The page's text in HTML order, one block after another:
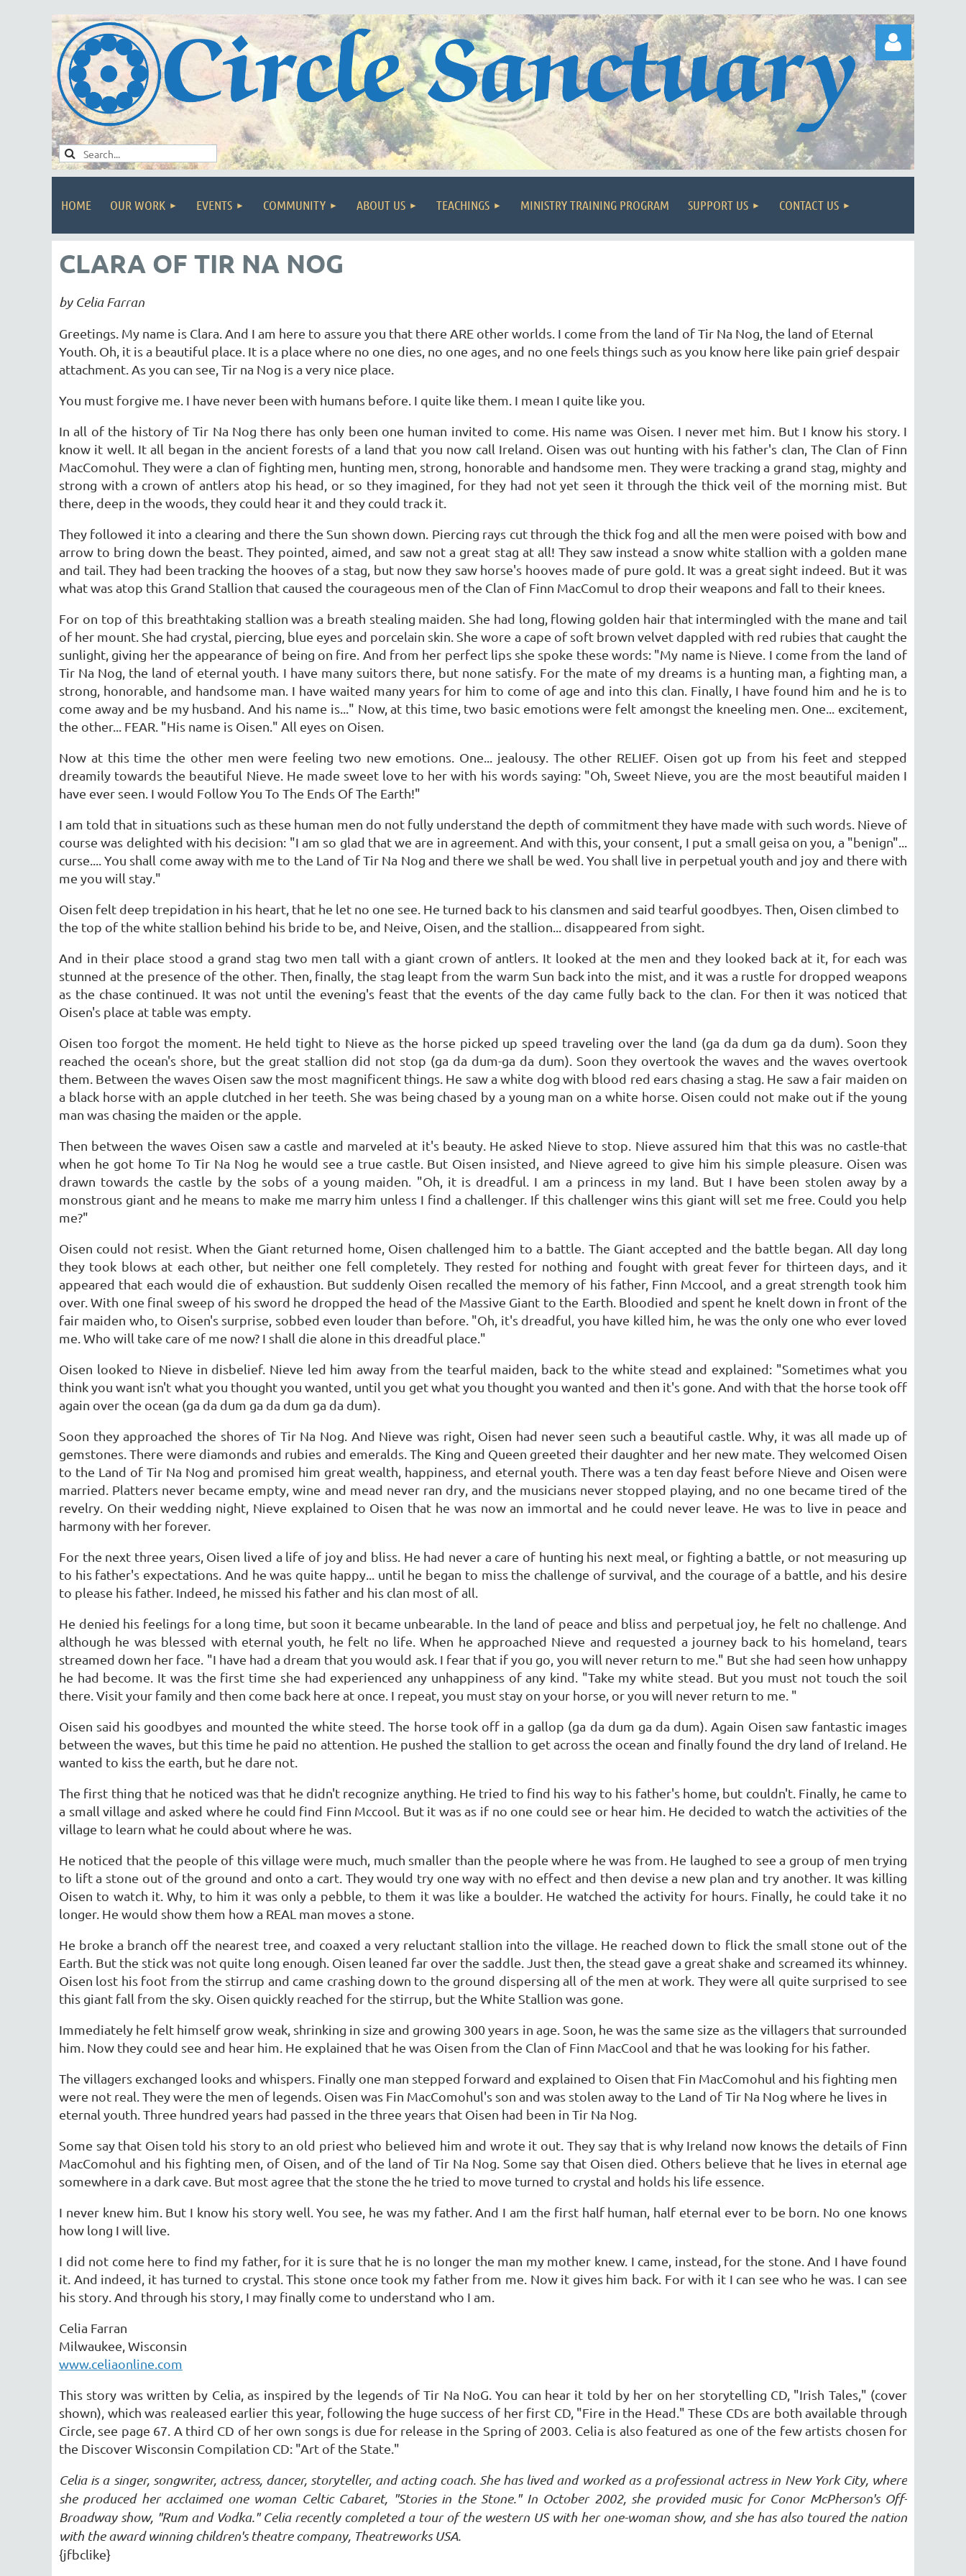
Log in
HOME OUR WORK EVENTS COMMUNITY ABOUT US TEACHINGS MINISTRY TRAINING PROGRAM SUPPORT US CONTACT US
CLARA OF TIR NA NOG
by Celia Farran
Greetings. My name is Clara. And I am here to assure you that there ARE other worlds. I come from the land of Tir Na Nog, the land of Eternal
Youth. Oh, it is a beautiful place. It is a place where no one dies, no one ages, and no one feels things such as you know here like pain grief despair
attachment. As you can see, Tir na Nog is a very nice place.
You must forgive me. I have never been with humans before. I quite like them. I mean I quite like you.
In all of the history of Tir Na Nog there has only been one human invited to come. His name was Oisen. I never met him. But I know his story. I
know it well. It all began in the ancient forests of a land that you now call Ireland. Oisen was out hunting with his father's clan, The Clan of Finn
MacComohul. They were a clan of fighting men, hunting men, strong, honorable and handsome men. They were tracking a grand stag, mighty and
strong with a crown of antlers atop his head, or so they imagined, for they had not yet seen it through the thick veil of the morning mist. But
there, deep in the woods, they could hear it and they could track it.
They followed it into a clearing and there the Sun shown down. Piercing rays cut through the thick fog and all the men were poised with bow and
arrow to bring down the beast. They pointed, aimed, and saw not a great stag at all! They saw instead a snow white stallion with a golden mane
and tail. They had been tracking the hooves of a stag, but now they saw horse's hooves made of pure gold. It was a great sight indeed. But it was
what was atop this Grand Stallion that caused the courageous men of the Clan of Finn MacComul to drop their weapons and fall to their knees.
For on top of this breathtaking stallion was a breath stealing maiden. She had long, flowing golden hair that intermingled with the mane and tail
of her mount. She had crystal, piercing, blue eyes and porcelain skin. She wore a cape of soft brown velvet dappled with red rubies that caught the
sunlight, giving her the appearance of being on fire. And from her perfect lips she spoke these words: "My name is Nieve. I come from the land of
Tir Na Nog, the land of eternal youth. I have many suitors there, but none satisfy. For the mate of my dreams is a hunting man, a fighting man, a
strong, honorable, and handsome man. I have waited many years for him to come of age and into this clan. Finally, I have found him and he is to
come away and be my husband. And his name is..." Now, at this time, two basic emotions were felt amongst the kneeling men. One... excitement,
the other... FEAR. "His name is Oisen." All eyes on Oisen.
Now at this time the other men were feeling two new emotions. One... jealousy. The other RELIEF. Oisen got up from his feet and stepped
dreamily towards the beautiful Nieve. He made sweet love to her with his words saying: "Oh, Sweet Nieve, you are the most beautiful maiden I
have ever seen. I would Follow You To The Ends Of The Earth!"
I am told that in situations such as these human men do not fully understand the depth of commitment they have made with such words. Nieve of
course was delighted with his decision: "I am so glad that we are in agreement. And with this, your consent, I put a small geisa on you, a "benign"...
curse.... You shall come away with me to the Land of Tir Na Nog and there we shall be wed. You shall live in perpetual youth and joy and there with
me you will stay."
Oisen felt deep trepidation in his heart, that he let no one see. He turned back to his clansmen and said tearful goodbyes. Then, Oisen climbed to
the top of the white stallion behind his bride to be, and Neive, Oisen, and the stallion... disappeared from sight.
And in their place stood a grand stag two men tall with a giant crown of antlers. It looked at the men and they looked back at it, for each was
stunned at the presence of the other. Then, finally, the stag leapt from the warm Sun back into the mist, and it was a rustle for dropped weapons
as the chase continued. It was not until the evening's feast that the events of the day came fully back to the clan. For then it was noticed that
Oisen's place at table was empty.
Oisen too forgot the moment. He held tight to Nieve as the horse picked up speed traveling over the land (ga da dum ga da dum). Soon they
reached the ocean's shore, but the great stallion did not stop (ga da dum-ga da dum). Soon they overtook the waves and the waves overtook
them. Between the waves Oisen saw the most magnificent things. He saw a white dog with blood red ears chasing a stag. He saw a fair maiden on
a black horse with an apple clutched in her teeth. She was being chased by a young man on a white horse. Oisen could not make out if the young
man was chasing the maiden or the apple.
Then between the waves Oisen saw a castle and marveled at it's beauty. He asked Nieve to stop. Nieve assured him that this was no castle-that
when he got home To Tir Na Nog he would see a true castle. But Oisen insisted, and Nieve agreed to give him his simple pleasure. Oisen was
drawn towards the castle by the sobs of a young maiden. "Oh, it is dreadful. I am a princess in my land. But I have been stolen away by a
monstrous giant and he means to make me marry him unless I find a challenger. If this challenger wins this giant will set me free. Could you help
me?"
Oisen could not resist. When the Giant returned home, Oisen challenged him to a battle. The Giant accepted and the battle began. All day long
they took blows at each other, but neither one fell completely. They rested for nothing and fought with great fever for thirteen days, and it
appeared that each would die of exhaustion. But suddenly Oisen recalled the memory of his father, Finn Mccool, and a great strength took him
over. With one final sweep of his sword he dropped the head of the Massive Giant to the Earth. Bloodied and spent he knelt down in front of the
fair maiden who, to Oisen's surprise, sobbed even louder than before. "Oh, it's dreadful, you have killed him, he was the only one who ever loved
me. Who will take care of me now? I shall die alone in this dreadful place."
Oisen looked to Nieve in disbelief. Nieve led him away from the tearful maiden, back to the white stead and explained: "Sometimes what you
think you want isn't what you thought you wanted, until you get what you thought you wanted and then it's gone. And with that the horse took off
again over the ocean (ga da dum ga da dum ga da dum).
Soon they approached the shores of Tir Na Nog. And Nieve was right, Oisen had never seen such a beautiful castle. Why, it was all made up of
gemstones. There were diamonds and rubies and emeralds. The King and Queen greeted their daughter and her new mate. They welcomed Oisen
to the Land of Tir Na Nog and promised him great wealth, happiness, and eternal youth. There was a ten day feast before Nieve and Oisen were
married. Platters never became empty, wine and mead never ran dry, and the musicians never stopped playing, and no one became tired of the
revelry. On their wedding night, Nieve explained to Oisen that he was now an immortal and he could never leave. He was to live in peace and
harmony with her forever.
For the next three years, Oisen lived a life of joy and bliss. He had never a care of hunting his next meal, or fighting a battle, or not measuring up
to his father's expectations. And he was quite happy... until he began to miss the challenge of survival, and the courage of a battle, and his desire
to please his father. Indeed, he missed his father and his clan most of all.
He denied his feelings for a long time, but soon it became unbearable. In the land of peace and bliss and perpetual joy, he felt no challenge. And
although he was blessed with eternal youth, he felt no life. When he approached Nieve and requested a journey back to his homeland, tears
streamed down her face. "I have had a dream that you would ask. I fear that if you go, you will never return to me." But she had seen how unhappy
he had become. It was the first time she had experienced any unhappiness of any kind. "Take my white stead. But you must not touch the soil
there. Visit your family and then come back here at once. I repeat, you must stay on your horse, or you will never return to me. "
Oisen said his goodbyes and mounted the white steed. The horse took off in a gallop (ga da dum ga da dum). Again Oisen saw fantastic images
between the waves, but this time he paid no attention. He pushed the stallion to get across the ocean and finally found the dry land of Ireland. He
wanted to kiss the earth, but he dare not.
The first thing that he noticed was that he didn't recognize anything. He tried to find his way to his father's home, but couldn't. Finally, he came to
a small village and asked where he could find Finn Mccool. But it was as if no one could see or hear him. He decided to watch the activities of the
village to learn what he could about where he was.
He noticed that the people of this village were much, much smaller than the people where he was from. He laughed to see a group of men trying
to lift a stone out of the ground and onto a cart. They would try one way with no effect and then devise a new plan and try another. It was killing
Oisen to watch it. Why, to him it was only a pebble, to them it was like a boulder. He watched the activity for hours. Finally, he could take it no
longer. He would show them how a REAL man moves a stone.
He broke a branch off the nearest tree, and coaxed a very reluctant stallion into the village. He reached down to flick the small stone out of the
Earth. But the stick was not quite long enough. Oisen leaned far over the saddle. Just then, the stead gave a great shake and screamed its whinney.
Oisen lost his foot from the stirrup and came crashing down to the ground dispersing all of the men at work. They were all quite surprised to see
this giant fall from the sky. Oisen quickly reached for the stirrup, but the White Stallion was gone.
Immediately he felt himself grow weak, shrinking in size and growing 300 years in age. Soon, he was the same size as the villagers that surrounded
him. Now they could see and hear him. He explained that he was Oisen from the Clan of Finn MacCool and that he was looking for his father.
The villagers exchanged looks and whispers. Finally one man stepped forward and explained to Oisen that Fin MacComohul and his fighting men
were not real. They were the men of legends. Oisen was Fin MacComohul's son and was stolen away to the Land of Tir Na Nog where he lives in
eternal youth. Three hundred years had passed in the three years that Oisen had been in Tir Na Nog.
Some say that Oisen told his story to an old priest who believed him and wrote it out. They say that is why Ireland now knows the details of Finn
MacComohul and his fighting men, of Oisen, and of the land of Tir Na Nog. Some say that Oisen died. Others believe that he lives in eternal age
somewhere in a dark cave. But most agree that the stone the he tried to move turned to crystal and holds his life essence.
I never knew him. But I know his story well. You see, he was my father. And I am the first half human, half eternal ever to be born. No one knows
how long I will live.
I did not come here to find my father, for it is sure that he is no longer the man my mother knew. I came, instead, for the stone. And I have found
it. And indeed, it has turned to crystal. This stone once took my father from me. Now it gives him back. For with it I can see who he was. I can see
his story. And through his story, I may finally come to understand who I am.
Celia Farran
Milwaukee, Wisconsin
www.celiaonline.com
This story was written by Celia, as inspired by the legends of Tir Na NoG. You can hear it told by her on her storytelling CD, "Irish Tales," (cover
shown), which was realeased earlier this year, following the huge success of her first CD, "Fire in the Head." These CDs are both available through
Circle, see page 67. A third CD of her own songs is due for release in the Spring of 2003. Celia is also featured as one of the few artists chosen for
the Discover Wisconsin Compilation CD: "Art of the State."
Celia is a singer, songwriter, actress, dancer, storyteller, and acting coach. She has lived and worked as a professional actress in New York City, where
she produced her acclaimed one woman Celtic Cabaret, "Stories in the Stone." In October 2002, she provided music for Conor McPherson's Off-
Broadway show, "Rum and Vodka." Celia recently completed a tour of the western US with her one-woman show, and she has also toured the nation
with the award winning children's theatre company, Theatreworks USA.
{jfbclike}